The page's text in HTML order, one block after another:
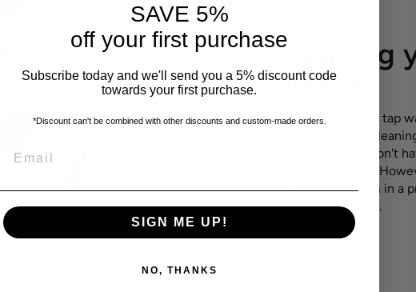
Cleaning
breeze
Simply rinse under tap
brush for deeper
do the trick. You don't
washing machine.
sure to place them in a
for delicate textile.
SAVE 5%
off your first purchase
Subscribe today and we'll send you a 5% discount code
towards your first purchase.
*Discount can't be combined with other discounts and custom-made orders.
SIGN ME UP!
NO, THANKS